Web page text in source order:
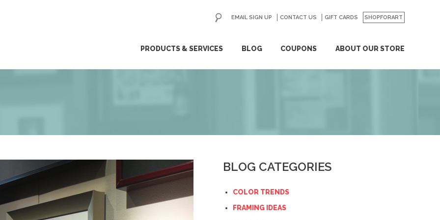
PRODUCTS & SERVICES BLOG COUPONS ABOUT OUR STORE
EMAIL SIGN UP CONTACT US GIFT CARDS SHOPFORART
GO
BLOG CATEGORIES
COLOR TRENDS
FRAMING IDEAS